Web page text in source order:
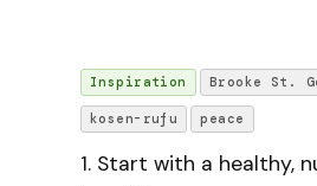
Inspiration Brooke St.
kosen-rufu peace
1. Start with a healthy,